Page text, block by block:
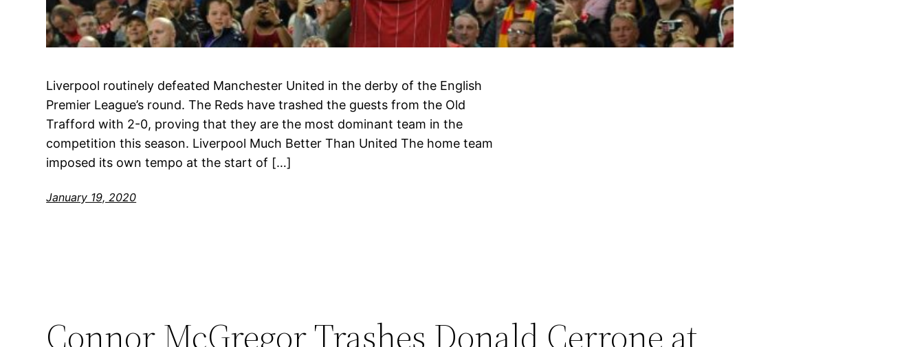
Liverpool routinely defeated Manchester United in the derby of the English
Premier League’s round. The Reds have trashed the guests from the Old
Trafford with 2-0, proving that they are the most dominant team in the
competition this season. Liverpool Much Better Than United The home team
imposed its own tempo at the start of […]
January 19, 2020
Connor McGregor Trashes Donald Cerrone at